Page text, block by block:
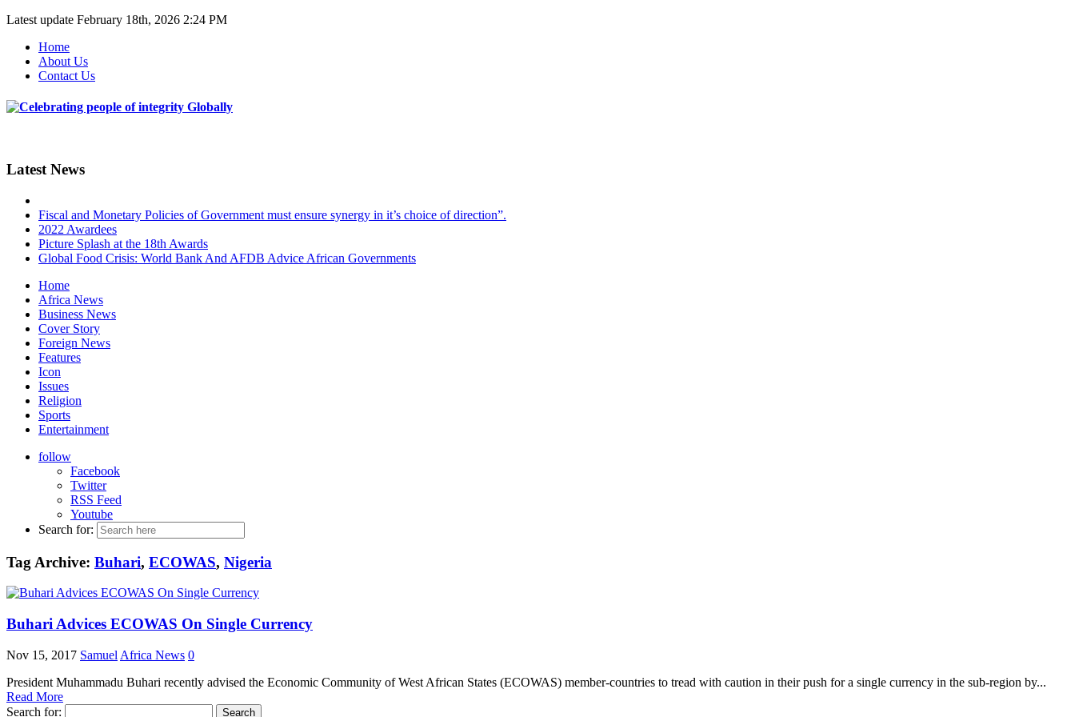
Latest update February 18th, 2026 2:24 PM
Home
About Us
Contact Us
Latest News
Fiscal and Monetary Policies of Government must ensure synergy in it’s choice of direction”.
2022 Awardees
Picture Splash at the 18th Awards
Global Food Crisis: World Bank And AFDB Advice African Governments
Home
Africa News
Business News
Cover Story
Foreign News
Features
Icon
Issues
Religion
Sports
Entertainment
follow
Facebook
Twitter
RSS Feed
Youtube
Search for:
Tag Archive: Buhari, ECOWAS, Nigeria
Buhari Advices ECOWAS On Single Currency
Nov 15, 2017 Samuel Africa News 0
President Muhammadu Buhari recently advised the Economic Community of West African States (ECOWAS) member-countries to tread with caution in their push for a single currency in the sub-region by...
Read More
Search for: